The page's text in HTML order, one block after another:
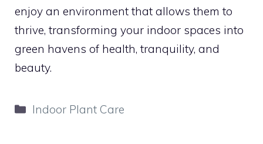
enjoy an environment that allows them to
thrive, transforming your indoor spaces into
green havens of health, tranquility, and
beauty.
Categories
Indoor Plant Care